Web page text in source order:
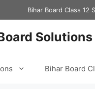
Bihar Board Class 12
Solutions
Bihar Board